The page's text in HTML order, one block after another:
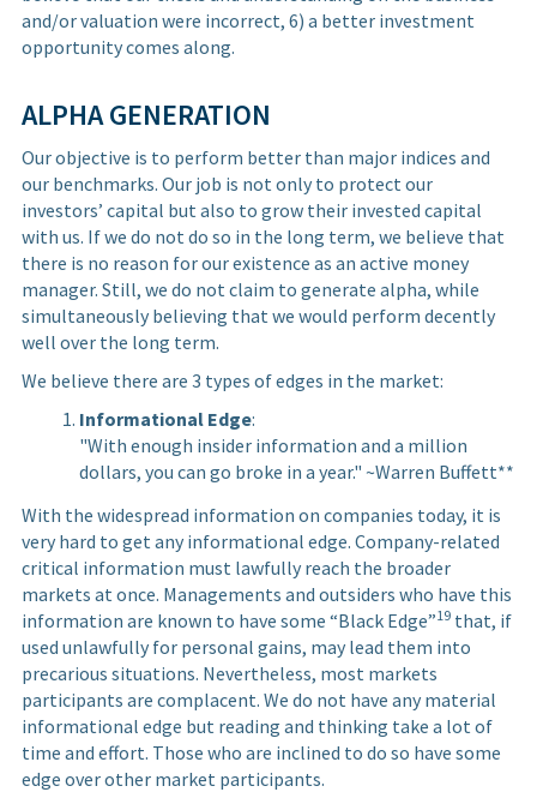
and/or valuation were incorrect, 6) a better investment
opportunity comes along.
ALPHA GENERATION
Our objective is to perform better than major indices and
our benchmarks. Our job is not only to protect our
investors’ capital but also to grow their invested capital
with us. If we do not do so in the long term, we believe that
there is no reason for our existence as an active money
manager. Still, we do not claim to generate alpha, while
simultaneously believing that we would perform decently
well over the long term.
We believe there are 3 types of edges in the market:
Informational Edge:
"With enough insider information and a million
dollars, you can go broke in a year." ~Warren Buffett**
With the widespread information on companies today, it is
very hard to get any informational edge. Company-related
critical information must lawfully reach the broader
markets at once. Managements and outsiders who have this
information are known to have some “Black Edge”19 that, if
used unlawfully for personal gains, may lead them into
precarious situations. Nevertheless, most markets
participants are complacent. We do not have any material
informational edge but reading and thinking take a lot of
time and effort. Those who are inclined to do so have some
edge over other market participants.